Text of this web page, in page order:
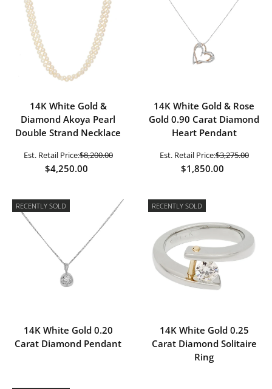
14K White Gold &
Diamond Akoya Pearl
Double Strand Necklace
Est. Retail Price:$8,200.00
$4,250.00
14K White Gold & Rose
Gold 0.90 Carat Diamond
Heart Pendant
Est. Retail Price:$3,275.00
$1,850.00
RECENTLY SOLD
14K White Gold 0.20
Carat Diamond Pendant
RECENTLY SOLD
14K White Gold 0.25
Carat Diamond Solitaire
Ring